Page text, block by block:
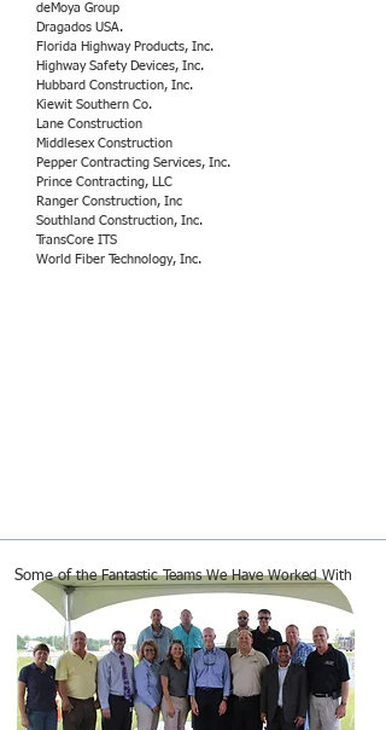
deMoya Group
Dragados USA.
Florida Highway Products, Inc.
Highway Safety Devices, Inc.
Hubbard Construction, Inc.
Kiewit Southern Co.
Lane Construction
Middlesex Construction
Pepper Contracting Services, Inc.
Prince Contracting, LLC
Ranger Construction, Inc
Southland Construction, Inc.
TransCore ITS
World Fiber Technology, Inc.
Some ofthe Fantastic Teams We Have Worked With